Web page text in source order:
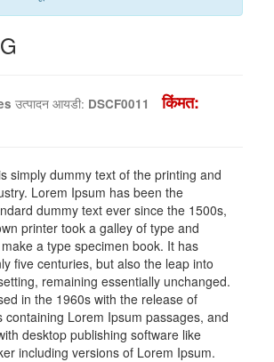
उत्पादन आयडी: DSCF0011 किंमत:
simply dummy text of the printing and
Lorem Ipsum has been the
dummy text ever since the 1500s,
printer took a galley of type and
a type specimen book. It has
five centuries, but also the leap into
remaining essentially unchanged.
in the 1960s with the release of
containing Lorem Ipsum passages, and
desktop publishing software like
including versions of Lorem Ipsum.